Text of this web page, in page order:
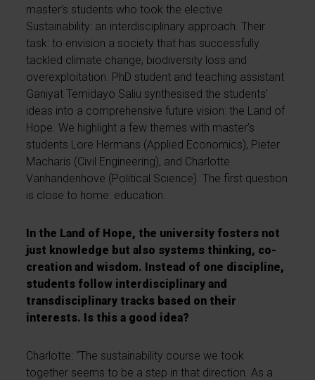
master’s students who took the elective
Sustainability: an interdisciplinary approach. Their
task: to envision a society that has successfully
tackled climate change, biodiversity loss and
overexploitation. PhD student and teaching assistant
Ganiyat Temidayo Saliu synthesised the students’
ideas into a comprehensive future vision: the Land of
Hope. We highlight a few themes with master’s
students Lore Hermans (Applied Economics), Pieter
Macharis (Civil Engineering), and Charlotte
Vanhandenhove (Political Science). The first question
is close to home: education.
In the Land of Hope, the university fosters not
just knowledge but also systems thinking, co-
creation and wisdom. Instead of one discipline,
students follow interdisciplinary and
transdisciplinary tracks based on their
interests. Is this a good idea?
Charlotte: “The sustainability course we took
together seems to be a step in that direction. As a